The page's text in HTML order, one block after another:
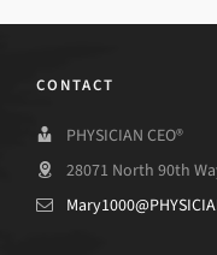
CONTACT
PHYSICIAN CEO®
28071 North 90th